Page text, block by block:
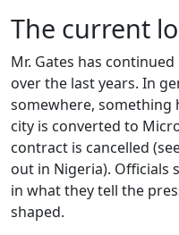
The current
Mr. Gates has
over the last years. In
somewhere, something
city is converted to
contract is cancelled
out in Nigeria).
in what they tell the
shaped.